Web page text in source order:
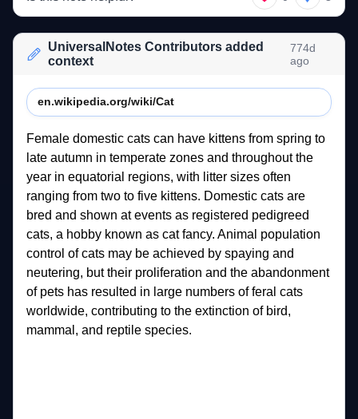
UniversalNotes Contributors added
context
774d
ago
en.wikipedia.org/wiki/Cat
Female domestic cats can have kittens from spring
late autumn in temperate zones and throughout
year in equatorial regions, with litter sizes
ranging from two to five kittens. Domestic cats
bred and shown at events as registered
cats, a hobby known as cat fancy. Animal
control of cats may be achieved by spaying
neutering, but their proliferation and the
abandonment
of pets has resulted in large numbers of feral
worldwide, contributing to the extinction of
mammal, and reptile